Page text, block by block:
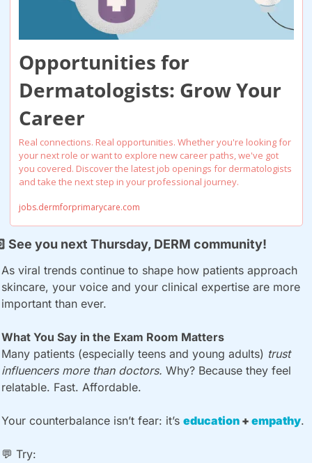
Opportunities for
Dermatologists: Grow Your
Career
Real connections. Real opportunities. Whether you're looking for
your next role or want to explore new career paths, we've got
you covered. Discover the latest job openings for dermatologists
and take the next step in your professional journey.
jobs.dermforprimarycare.com
See you next Thursday, DERM community!
As viral trends continue to shape how patients approach
skincare, your voice and your clinical expertise are more
important than ever.
What You Say in the Exam Room Matters
Many patients (especially teens and young adults) trust
influencers more than doctors. Why? Because they feel
relatable. Fast. Affordable.
Your counterbalance isn’t fear: it’s education + empathy.
💬 Try: